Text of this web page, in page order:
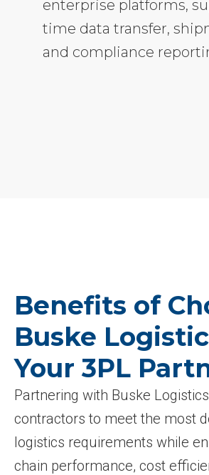
enterprise platforms,
time data transfer,
and compliance
Benefits of
Buske
Your 3PL
Partnering with Buske
contractors to meet the most
logistics requirements while
chain performance, cost